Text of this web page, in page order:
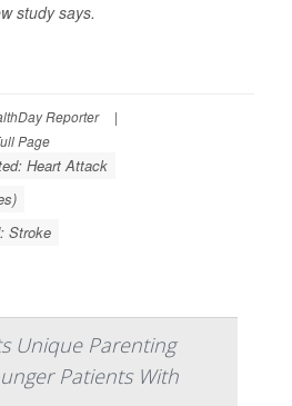
study says.
Reporter
|
Page
Heart Attack
Stroke
Unique Parenting
Patients With